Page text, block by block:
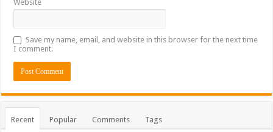
Website
Save my name, email, and website in this browser for the next time
I comment.
Recent Popular Comments Tags